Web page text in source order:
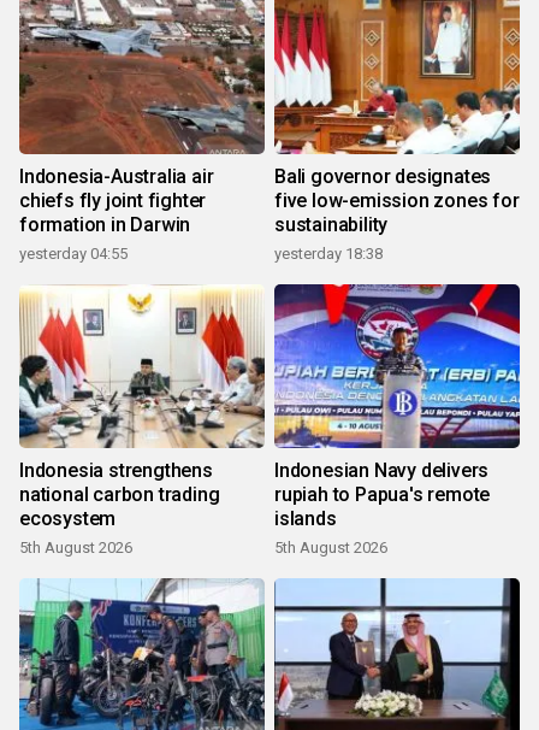
Indonesia-Australia air
chiefs fly joint fighter
formation in Darwin
yesterday 04:55
Bali governor designates
five low-emission zones for
sustainability
yesterday 18:38
Indonesia strengthens
national carbon trading
ecosystem
5th August 2026
Indonesian Navy delivers
rupiah to Papua's remote
islands
5th August 2026